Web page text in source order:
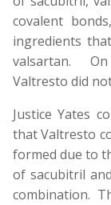
covalent
ingredients
valsartan.
Valtresto did
Justice Yates
that Valtresto
formed due to
of sacubitril
combination.